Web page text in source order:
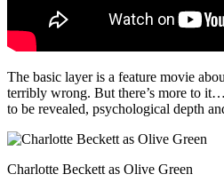
The basic layer is a feature movie
terribly wrong. But there’s more to
to be revealed, psychological depth
Charlotte Beckett as Olive Green